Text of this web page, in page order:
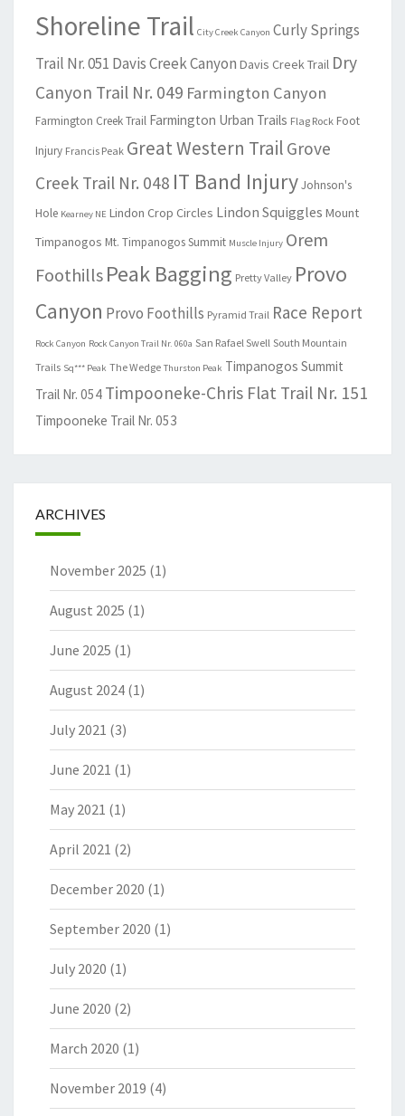
Shoreline Trail City Creek Canyon Curly Springs
Trail Nr. 051 Davis Creek Canyon Davis Creek Trail Dry
Canyon Trail Nr. 049 Farmington Canyon
Farmington Creek Trail Farmington Urban Trails Flag Rock Foot
Injury Francis Peak Great Western Trail Grove
Creek Trail Nr. 048 IT Band InjuryJohnson's
Hole Kearney NE Lindon Crop Circles Lindon Squiggles Mount
Timpanogos Mt. Timpanogos Summit Muscle Injury Orem
Foothills Peak Bagging Pretty Valley Provo
Canyon Provo Foothills Pyramid Trail Race Report
Rock Canyon Rock Canyon Trail Nr. 060a San Rafael Swell South Mountain
Trails Sq*** Peak The Wedge Thurston Peak Timpanogos Summit
Trail Nr. 054 Timpooneke-Chris Flat Trail Nr. 151
Timpooneke Trail Nr. 053
ARCHIVES
November 2025 (1)
August 2025 (1)
June 2025 (1)
August 2024 (1)
July 2021 (3)
June 2021 (1)
May 2021 (1)
April 2021 (2)
December 2020 (1)
September 2020 (1)
July 2020 (1)
June 2020 (2)
March 2020 (1)
November 2019 (4)